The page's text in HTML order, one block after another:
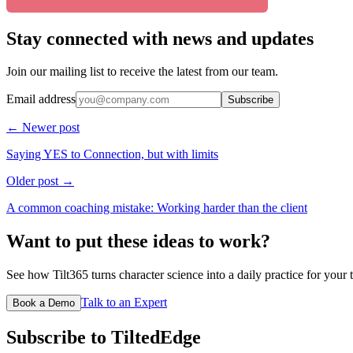
Stay connected with news and updates
Join our mailing list to receive the latest from our team.
Email address Subscribe
← Newer post
Saying YES to Connection, but with limits
Older post →
A common coaching mistake: Working harder than the client
Want to put these ideas to work?
See how Tilt365 turns character science into a daily practice for your
Book a Demo Talk to an Expert
Subscribe to TiltedEdge